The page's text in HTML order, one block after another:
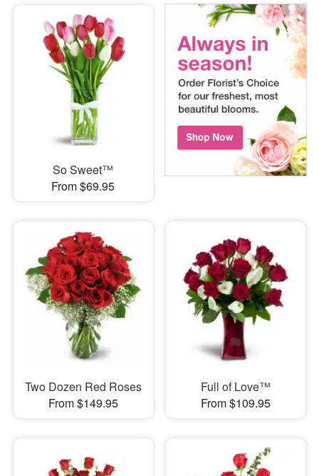
So Sweet™
From $69.95
Two Dozen Red Roses
From $149.95
Full of Love™
From $109.95